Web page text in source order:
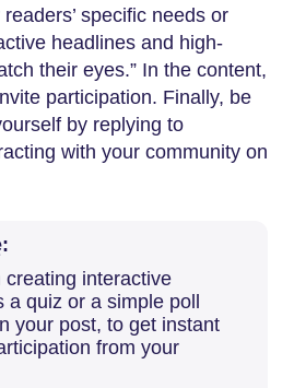
specific needs or
headlines and high-
their eyes.” In the content,
participation. Finally, be
by replying to
with your community on
creating interactive
quiz or a simple poll
your post, to get instant
from your